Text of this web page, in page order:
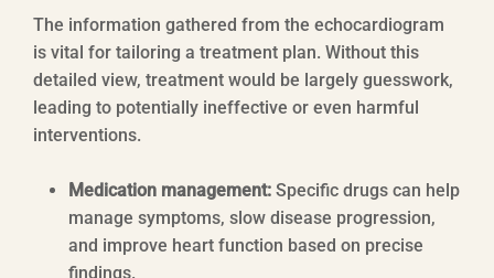
The information gathered from the echocardiogram
is vital for tailoring a treatment plan. Without this
detailed view, treatment would be largely guesswork,
leading to potentially ineffective or even harmful
interventions.
Medication management: Specific drugs can help
manage symptoms, slow disease progression,
and improve heart function based on precise
findings.